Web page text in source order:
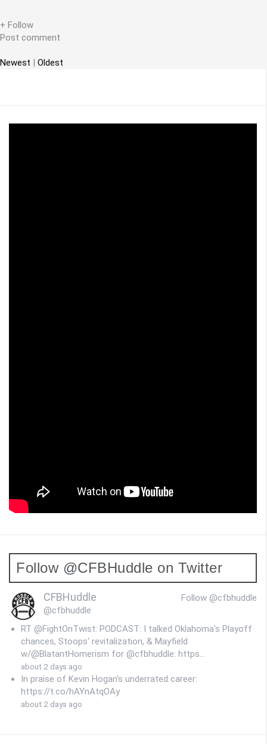
t
i
o
+ Follow
Post comment
Newest | Oldest
Follow @CFBHuddle on Twitter
Follow @cfbhuddle
CFBHuddle
@cfbhuddle
RT @FightOnTwist: PODCAST: I talked Oklahoma's Playoff
chances, Stoops' revitalization, & Mayfield
w/@BlatantHomerism for @cfbhuddle: https…
about 2 days ago
In praise of Kevin Hogan's underrated career:
https://t.co/hAYnAtqOAy
about 2 days ago